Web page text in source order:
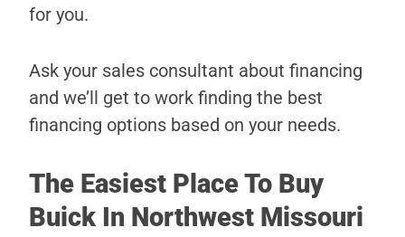
for you.
Ask your sales consultant about financing
and we’ll get to work finding the best
financing options based on your needs.
The Easiest Place To Buy
Buick In Northwest Missouri